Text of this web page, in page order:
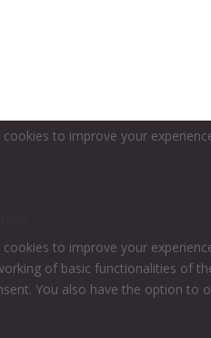
cookies to improve your
cookies to improve your
of basic functionalities of
You also have the option to